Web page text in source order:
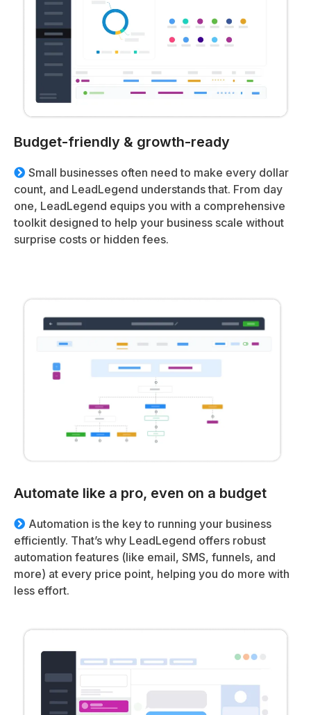
Budget-friendly & growth-ready
Small businesses often need to make every dollar
count, and LeadLegend understands that. From day
one, LeadLegend equips you with a comprehensive
toolkit designed to help your business scale without
surprise costs or hidden fees.
Automate like a pro, even on a budget
Automation is the key to running your business
efficiently. That’s why LeadLegend offers robust
automation features (like email, SMS, funnels, and
more) at every price point, helping you do more with
less effort.